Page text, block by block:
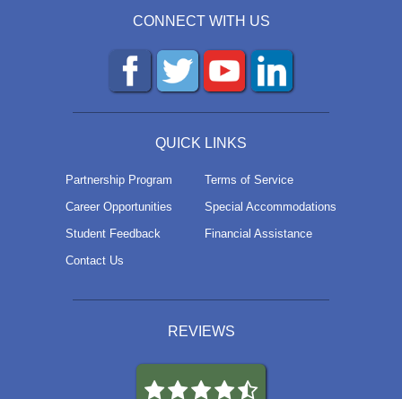
CONNECT WITH US
QUICK LINKS
Partnership Program
Career Opportunities
Student Feedback
Contact Us
Terms of Service
Special Accommodations
Financial Assistance
REVIEWS